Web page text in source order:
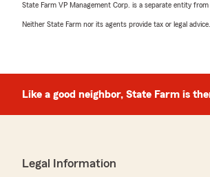
State Farm VP Management Corp. is a separate entity
Neither State Farm nor its agents provide tax or legal
Like a good neighbor, State Farm is
Legal Information